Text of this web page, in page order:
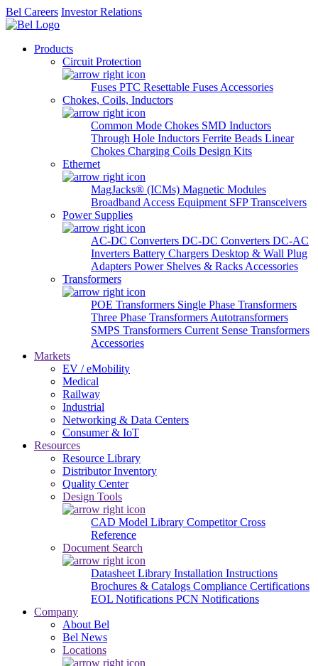
Bel Careers Investor Relations
Products
Circuit Protection
Fuses PTC Resettable Fuses Accessories
Chokes, Coils, Inductors
Common Mode Chokes SMD Inductors
Through Hole Inductors Ferrite Beads Linear
Chokes Charging Coils Design Kits
Ethernet
MagJacks® (ICMs) Magnetic Modules
Broadband Access Equipment SFP Transceivers
Power Supplies
AC-DC Converters DC-DC Converters DC-AC
Inverters Battery Chargers Desktop & Wall Plug
Adapters Power Shelves & Racks Accessories
Transformers
POE Transformers Single Phase Transformers
Three Phase Transformers Autotransformers
SMPS Transformers Current Sense Transformers
Accessories
Markets
EV / eMobility
Medical
Railway
Industrial
Networking & Data Centers
Consumer & IoT
Resources
Resource Library
Distributor Inventory
Quality Center
Design Tools
CAD Model Library Competitor Cross
Reference
Document Search
Datasheet Library Installation Instructions
Brochures & Catalogs Compliance Certifications
EOL Notifications PCN Notifications
Company
About Bel
Bel News
Locations